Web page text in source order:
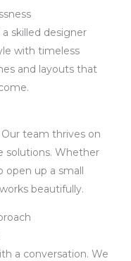
skilled designer
with timeless
and layouts that
team thrives on
solutions. Whether
open up a small
beautifully.
a conversation. We